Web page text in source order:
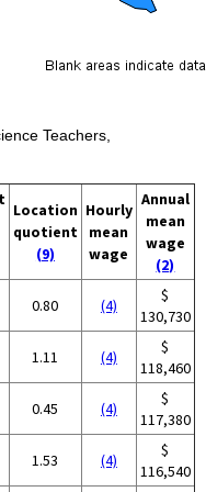
Teachers,
Location
quotient
(9)
Hourly
mean
wage
Annual
mean
wage
(2)
0.80 (4)
$
130,730
1.11 (4)
$
118,460
0.45 (4)
$
117,380
1.53 (4)
$
116,540